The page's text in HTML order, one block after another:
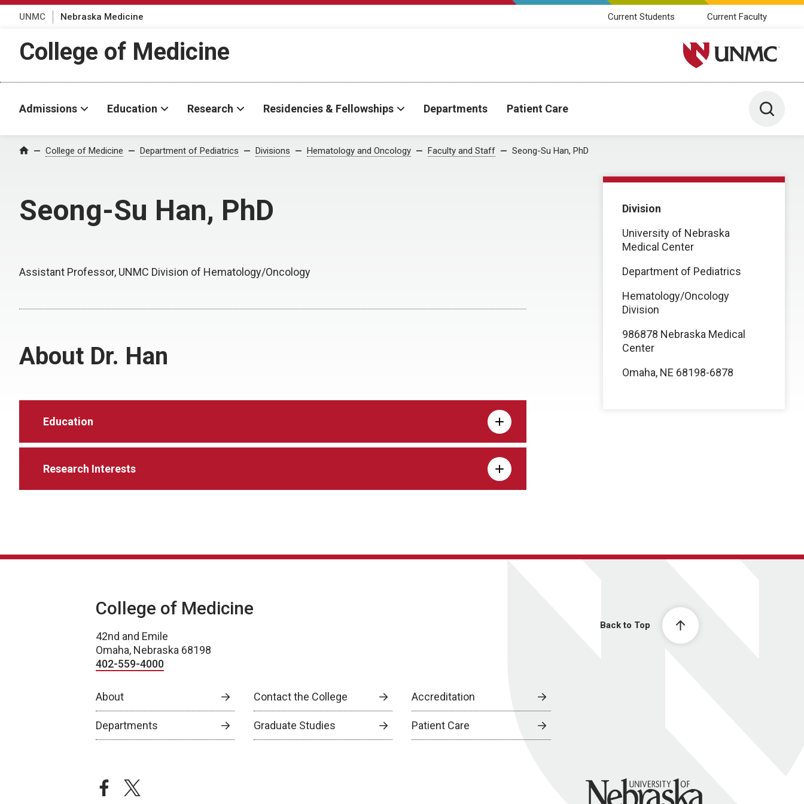
UNMC Nebraska Medicine Current Students Current Faculty
College of Medicine University of Nebraska
Admissions Education Research Residencies & Fellowships Departments Patient Care Toggle
Home College of Medicine Department of Pediatrics Divisions Hematology and Oncology Faculty and Staff Seong-Su Han, PhD
Seong-Su Han, PhD
Assistant Professor, UNMC Division of Hematology/Oncology
About Dr. Han
Education
Research Interests
Division
University of Nebraska
Medical Center
Department of Pediatrics
Hematology/Oncology
Division
986878 Nebraska Medical
Center
Omaha, NE 68198-6878
Back to Top
College of Medicine
42nd and Emile
Omaha, Nebraska 68198
402-559-4000
About Contact the College Accreditation
Departments Graduate Studies Patient Care
facebooktwitter University of Nebraska